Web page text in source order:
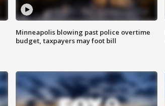
Minneapolis blowing past police overtime
budget, taxpayers may foot bill